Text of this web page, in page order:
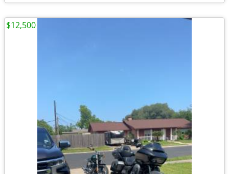
$12,500